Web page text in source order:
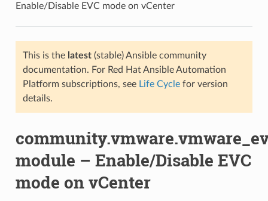
Enable/Disable EVC mode on vCenter
This is the latest(stable) Ansible community
documentation. For Red Hat Ansible Automation
Platform subscriptions, see Life Cyclefor version
details.
module – Enable/Disable EVC
mode on vCenter